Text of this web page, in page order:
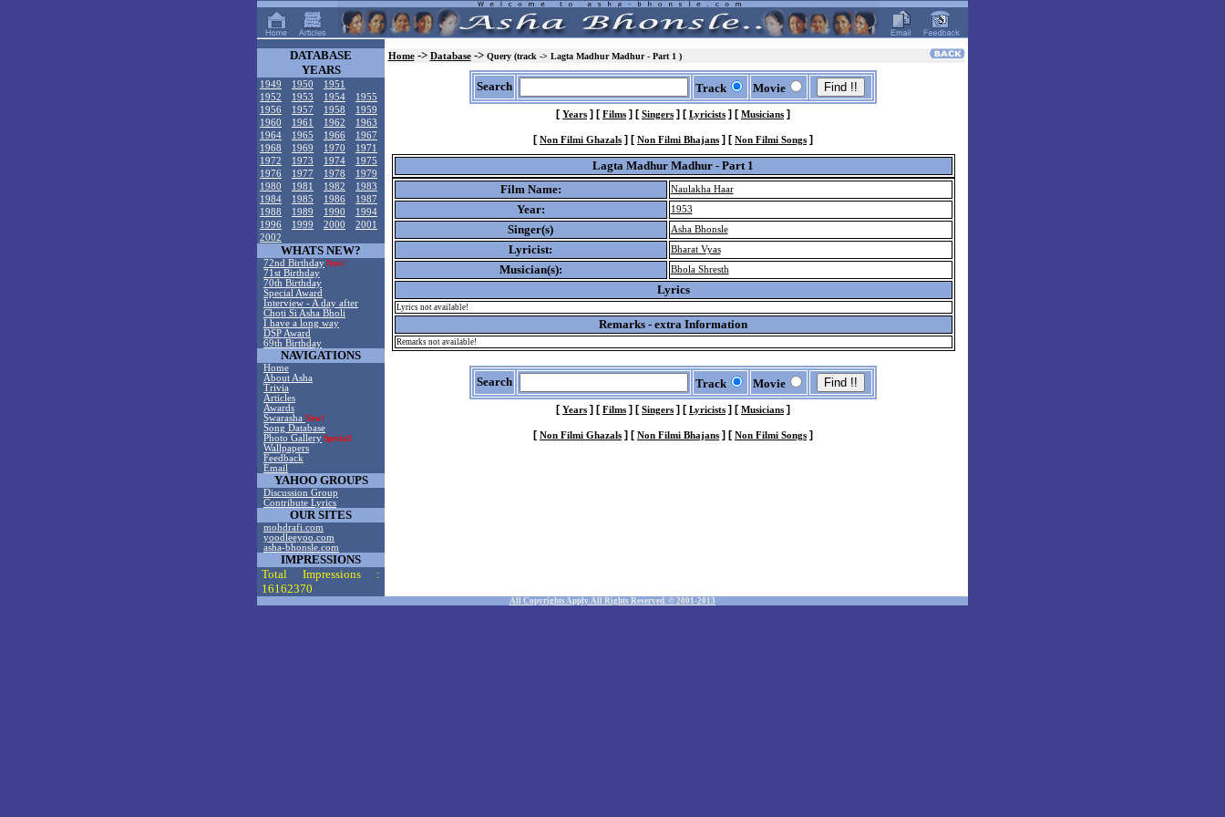
DATABASE
YEARS
1949 1950
1951
1952
1953 1954
1955
1956
1957 1958
1959
1960
1961 1962
1963
1964
1965 1966
1967
1968
1969 1970
1971
1972
1973 1974
1975
1976
1977 1978
1979
1980
1981 1982
1983
1984
1985 1986
1987
1988
1989 1990
1994
1996
1999 2000
2001
2002
WHATS NEW?
72nd Birthday New!
71st Birthday
70th Birthday
Special Award
Interview - A day after
Choti Si Asha Bholi
I have a long way
DSP Award
69th Birthday
NAVIGATIONS
Home
About Asha
Trivia
Articles
Awards
Swarasha New!
Song Database
Photo Gallery Special!
Wallpapers
Feedback
Email
YAHOO GROUPS
Discussion Group
Contribute Lyrics
OUR SITES
mohdrafi.com
yoodleeyoo.com
asha-bhonsle.com
IMPRESSIONS
Total Impressions :
16162370
Home-> Database-> Query (track -> Lagta Madhur Madhur - Part 1 )
Search Track Movie
[ Years ] [ Films ] [ Singers ] [ Lyricists ] [ Musicians ]
[ Non Filmi Ghazals ] [ Non Filmi Bhajans ] [ Non Filmi Songs ]
Lagta Madhur Madhur - Part 1
Film Name:
Naulakha Haar
Year: 1953
Singer(s) Asha Bhonsle
Lyricist: Bharat Vyas
Musician(s): Bhola Shresth
Lyrics
Lyrics not available!
Remarks - extra Information
Remarks not available!
Search Track Movie
[ Years ] [ Films ] [ Singers ] [ Lyricists ] [ Musicians ]
[ Non Filmi Ghazals ] [ Non Filmi Bhajans ] [ Non Filmi Songs ]
All Copyrights Apply. All Rights Reserved. © 2001-2013